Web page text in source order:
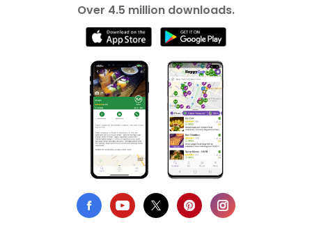
Over 4.5 million downloads.